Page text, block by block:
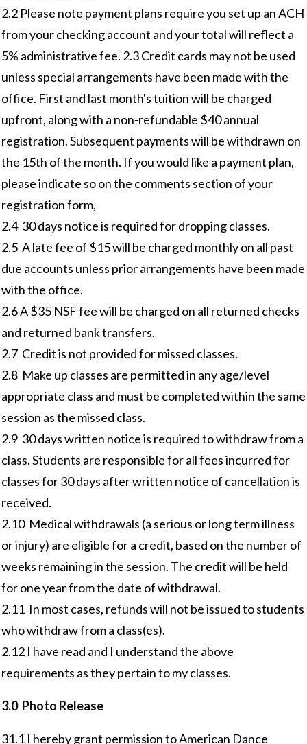
2.2 Please note payment plans require you set up an ACH
from your checking account and your total will reflect a
5% administrative fee. 2.3 Credit cards may not be used
unless special arrangements have been made with the
office. First and last month's tuition will be charged
upfront, along with a non-refundable $40 annual
registration. Subsequent payments will be withdrawn on
the 15th of the month. If you would like a payment plan,
please indicate so on the comments section of your
registration form,
2.4 30 days notice is required for dropping classes.
2.5 A late fee of $15 will be charged monthly on all past
due accounts unless prior arrangements have been made
with the office.
2.6 A $35 NSF fee will be charged on all returned checks
and returned bank transfers.
2.7 Credit is not provided for missed classes.
2.8 Make up classes are permitted in any age/level
appropriate class and must be completed within the same
session as the missed class.
2.9 30 days written notice is required to withdraw from a
class. Students are responsible for all fees incurred for
classes for 30 days after written notice of cancellation is
received.
2.10 Medical withdrawals (a serious or long term illness
or injury) are eligible for a credit, based on the number of
weeks remaining in the session. The credit will be held
for one year from the date of withdrawal.
2.11 In most cases, refunds will not be issued to students
who withdraw from a class(es).
2.12 I have read and I understand the above
requirements as they pertain to my classes.
3.0 Photo Release
31.1 I hereby grant permission to American Dance